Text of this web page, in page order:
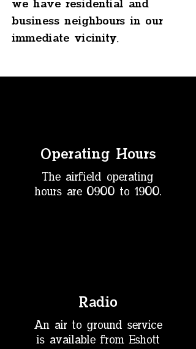
we have residential and
business neighbours in our
immediate vicinity.
Operating Hours
The airfield operating
hours are 0900 to 1900.
Radio
An air to ground service
is available from Eshott